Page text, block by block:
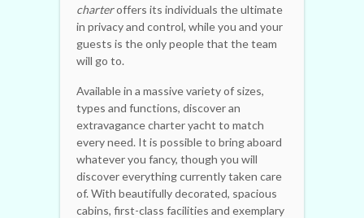
charteroffers its individuals the ultimate
in privacy and control, while you and your
guests is the only people that the team
will go to.
Available in a massive variety of sizes,
types and functions, discover an
extravagance charter yacht to match
every need. It is possible to bring aboard
whatever you fancy, though you will
discover everything currently taken care
of. With beautifully decorated, spacious
cabins, first-class facilities and exemplary